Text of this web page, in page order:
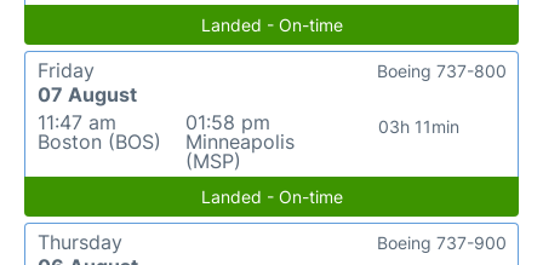
Landed - On-time
Friday
07 August
11:47 am
Boston (BOS)
01:58 pm
Minneapolis
(MSP)
03h 11min
Boeing 737-800
Landed - On-time
Thursday
Boeing 737-900